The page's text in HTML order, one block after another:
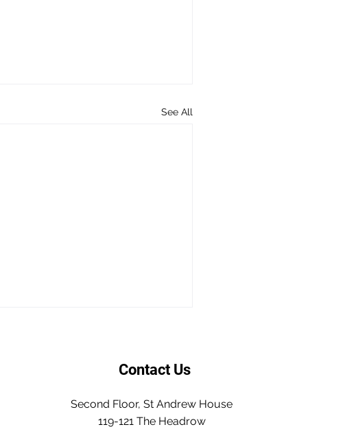
See All
Contact Us
Second Floor, St Andrew House
119-121 The Headrow